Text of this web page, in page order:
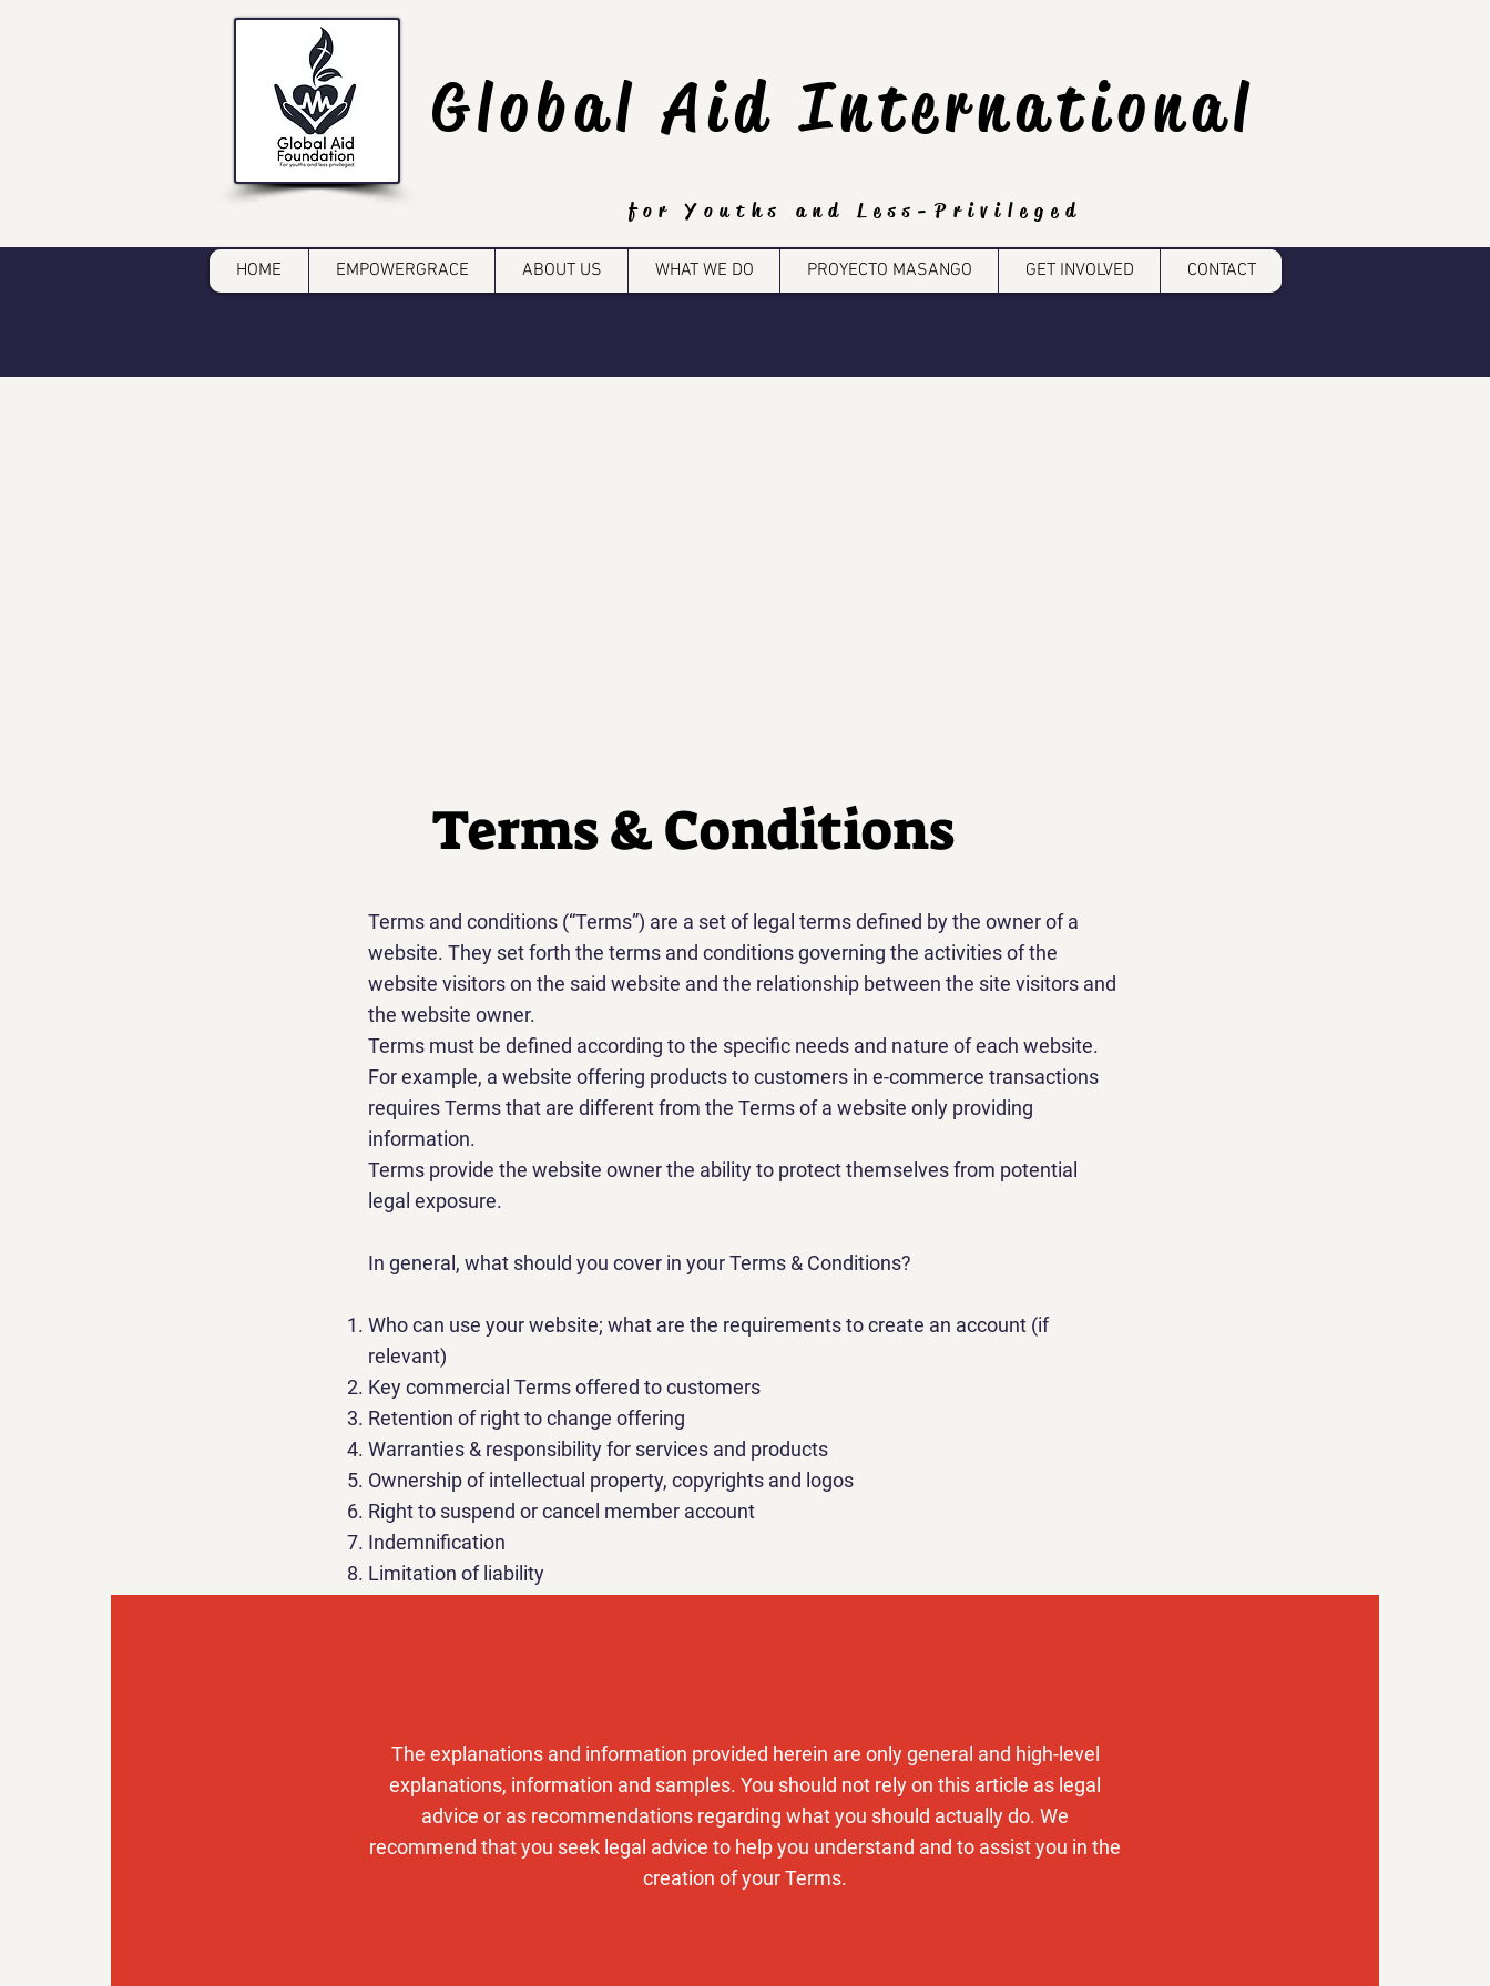
Global Aid International
for Youths and Less-Privileged
HOME EMPOWERGRACE ABOUT US WHAT WE DO PROYECTO MASANGO GET INVOLVED CONTACT
Terms & Conditions
Terms and conditions (“Terms”) are a set of legal terms defined by the owner of a
website. They set forth the terms and conditions governing the activities of the
website visitors on the said website and the relationship between the site visitors and
the website owner.
Terms must be defined according to the specific needs and nature of each website.
For example, a website offering products to customers in e-commerce transactions
requires Terms that are different from the Terms of a website only providing
information.
Terms provide the website owner the ability to protect themselves from potential
legal exposure.
In general, what should you cover in your Terms & Conditions?
Who can use your website; what are the requirements to create an account (if
relevant)
Key commercial Terms offered to customers
Retention of right to change offering
Warranties & responsibility for services and products
Ownership of intellectual property, copyrights and logos
Right to suspend or cancel member account
Indemnification
Limitation of liability
create a privacy policy
The explanations and information provided herein are only general and high-level
explanations, information and samples. You should not rely on this article as legal
advice or as recommendations regarding what you should actually do. We
recommend that you seek legal advice to help you understand and to assist you in the
creation of your Terms.